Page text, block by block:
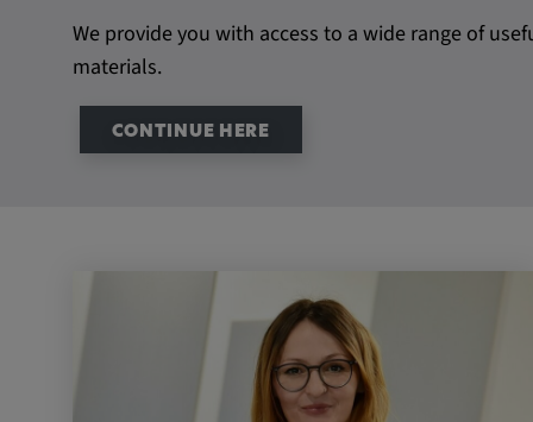
We provide you with access to a wide range of
materials.
CONTINUE HERE
Statistics
Statistics Cookies collect information
information helps us to understand how our
_pk_id.*, _pk_ses.*
Google LLC
This cookie is used to record